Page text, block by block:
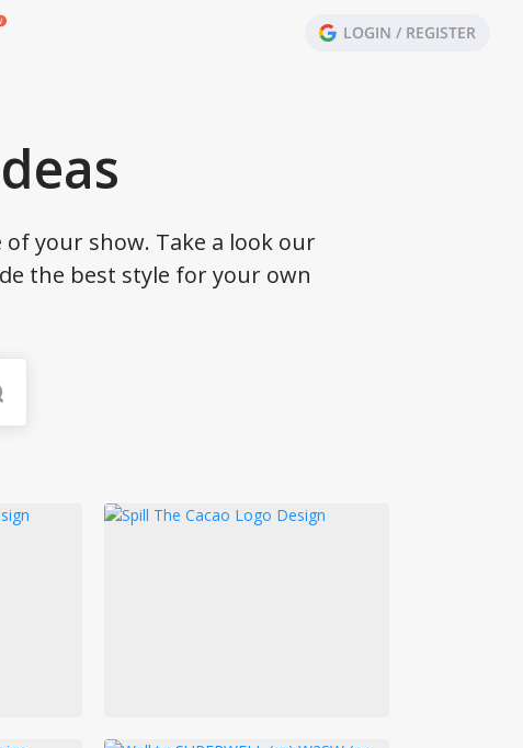
LOGIN / REGISTER
your show. Take a look our
the best style for your own